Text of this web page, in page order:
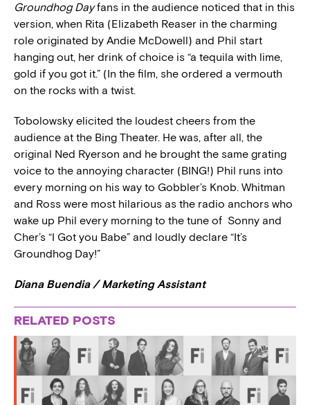
Groundhog Dayfans in the audience noticed that in this
version, when Rita (Elizabeth Reaser in the charming
role originated by Andie McDowell) and Phil start
hanging out, her drink of choice is “a tequila with lime,
gold if you got it.” (In the film, she ordered a vermouth
on the rocks with a twist.
Tobolowsky elicited the loudest cheers from the
audience at the Bing Theater. He was, after all, the
original Ned Ryerson and he brought the same grating
voice to the annoying character (BING!) Phil runs into
every morning on his way to Gobbler’s Knob. Whitman
and Ross were most hilarious as the radio anchors who
wake up Phil every morning to the tune of Sonny and
Cher’s “I Got you Babe” and loudly declare “It’s
Groundhog Day!”
Diana Buendia / Marketing Assistant
RELATED POSTS